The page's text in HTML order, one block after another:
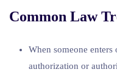
Common Law
When someone
authorization or